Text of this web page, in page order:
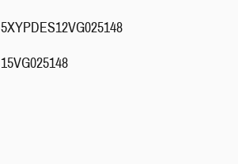
5XYPDES12VG025148
15VG025148